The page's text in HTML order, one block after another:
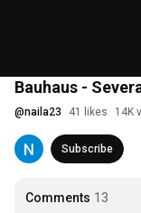
Bauhaus -
@naila23 41 likes 14K
Subscribe
Comments 13